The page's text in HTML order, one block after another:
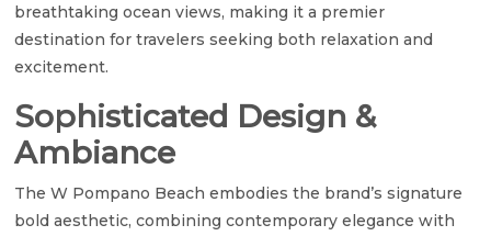
breathtaking ocean views, making it a premier
destination for travelers seeking both relaxation and
excitement.
Sophisticated Design &
Ambiance
The W Pompano Beach embodies the brand’s signature
bold aesthetic, combining contemporary elegance with